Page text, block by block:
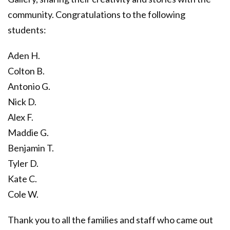
community. Congratulations to the following
students:
Aden H.
Colton B.
Antonio G.
Nick D.
Alex F.
Maddie G.
Benjamin T.
Tyler D.
Kate C.
Cole W.
Thank you to all the families and staff who came out